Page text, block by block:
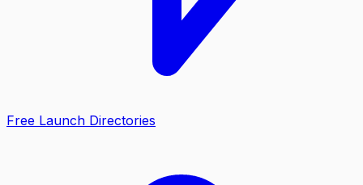
Free Launch Directories